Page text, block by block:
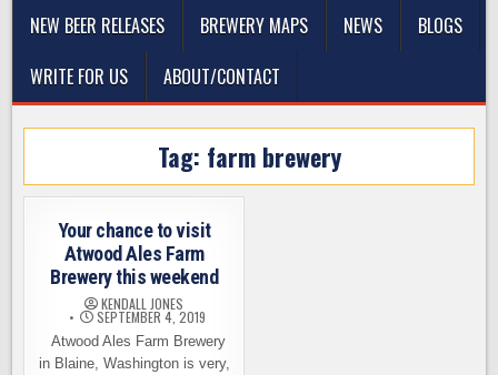
NEW BEER RELEASES
BREWERY MAPS NEWS
BLOGS
WRITE FOR US
ABOUT/CONTACT
Tag: farm brewery
Your chance to visit
Atwood Ales Farm
Brewery this weekend
KENDALL JONES
SEPTEMBER 4, 2019
Atwood Ales Farm Brewery
in Blaine, Washington is very,